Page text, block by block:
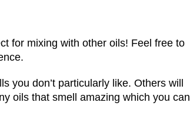
for mixing with other oils! Feel free to
you don’t particularly like. Others will
oils that smell amazing which you can